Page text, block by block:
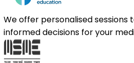
We offer personalised sessions
informed decisions for your